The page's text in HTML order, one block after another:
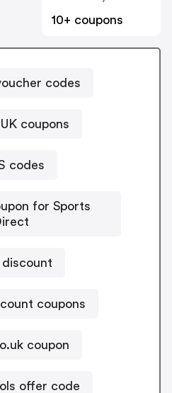
10+ coupons
codes
coupons
codes
for Sports
coupons
coupon
offer code